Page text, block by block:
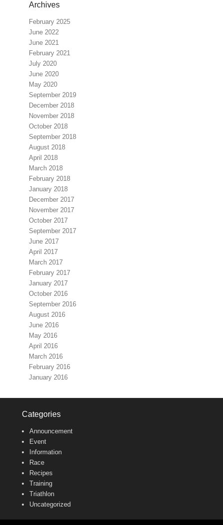
Archives
February 2025
June 2022
June 2021
February 2021
July 2020
June 2020
May 2020
September 2019
December 2018
November 2018
October 2018
September 2018
August 2018
April 2018
March 2018
February 2018
January 2018
December 2017
November 2017
October 2017
September 2017
June 2017
April 2017
March 2017
February 2017
January 2017
October 2016
September 2016
August 2016
June 2016
May 2016
April 2016
March 2016
February 2016
January 2016
Categories
Announcement
Event
Information
Race
Recipes
Training
Triathlon
Uncategorized